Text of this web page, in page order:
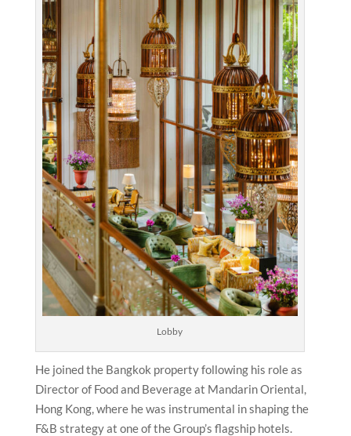
Lobby
He joined the Bangkok property following his role as
Director of Food and Beverage at Mandarin Oriental,
Hong Kong, where he was instrumental in shaping the
F&B strategy at one of the Group’s flagship hotels.